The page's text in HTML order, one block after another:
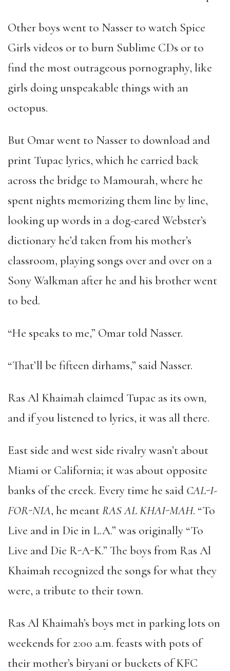
Other boys went to Nasser to watch Spice
Girls videos or to burn Sublime CDs or to
find the most outrageous pornography, like
girls doing unspeakable things with an
octopus.
But Omar went to Nasser to download and
print Tupac lyrics, which he carried back
across the bridge to Mamourah, where he
spent nights memorizing them line by line,
looking up words in a dog-eared Webster’s
dictionary he’d taken from his mother’s
classroom, playing songs over and over on a
Sony Walkman after he and his brother went
to bed.
“He speaks to me,” Omar told Nasser.
“That’ll be fifteen dirhams,” said Nasser.
Ras Al Khaimah claimed Tupac as its own,
and if you listened to lyrics, it was all there.
East side and west side rivalry wasn’t about
Miami or California; it was about opposite
banks of the creek. Every time he said CAL-I-
FOR-NIA, he meantRAS AL KHAI-MAH. “To
Live and in Die in L.A.” was originally “To
Live and Die R-A-K.” The boys from Ras Al
Khaimah recognized the songs for what they
were, a tribute to their town.
Ras Al Khaimah’s boys met in parking lots on
weekends for 2:00 a.m. feasts with pots of
their mother’s biryani or buckets of KFC